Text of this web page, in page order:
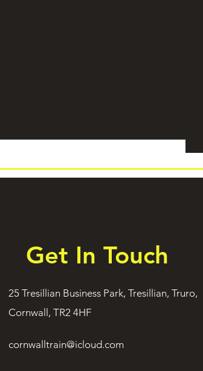
Get In Touch
25 Tresillian Business Park, Tresillian, Truro,
Cornwall, TR2 4HF
cornwalltrain@icloud.com